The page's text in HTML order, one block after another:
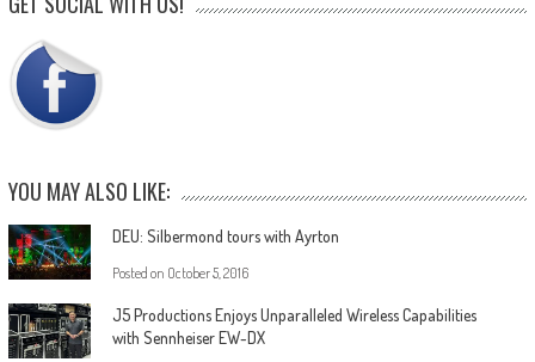
YOU MAY ALSO LIKE:
DEU: Silbermond tours with Ayrton
Posted on October 5, 2016
J5 Productions Enjoys Unparalleled Wireless Capabilities
with Sennheiser EW-DX